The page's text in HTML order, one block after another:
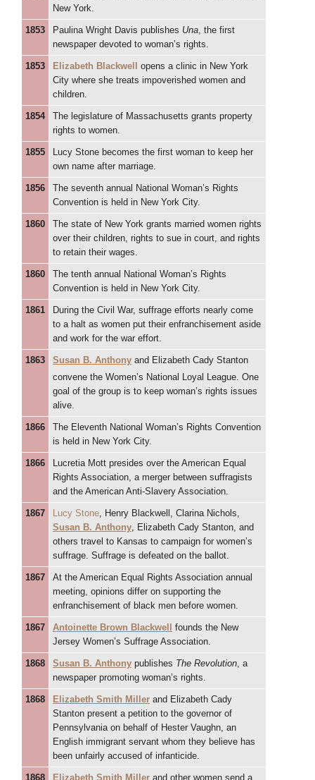
New York.
1853 Paulina Wright Davis publishes Una, the first
newspaper devoted to woman’s rights.
1853 Elizabeth Blackwell
opens a clinic in New York
City where she treats impoverished women and
children.
1854
The legislature of Massachusetts grants property
rights to women.
1855
Lucy Stone becomes the first woman to keep her
own name after marriage.
1856
The seventh annual National Woman’s Rights
Convention is held in New York City.
1860
The state of New York grants married women rights
over their children, rights to sue in court, and rights
to retain their wages.
1860
The tenth annual National Woman’s Rights
Convention is held in New York City.
1861
During the Civil War, suffrage efforts nearly come
to a halt as women put their enfranchisement aside
and work for the war effort.
1863 Susan B. Anthony and Elizabeth Cady Stanton
convene the Women’s National Loyal League. One
goal of the group is to keep woman’s rights issues
alive.
1866
The Eleventh National Woman’s Rights Convention
is held in New York City.
1866
Lucretia Mott presides over the American Equal
Rights Association, a merger between suffragists
and the American Anti-Slavery Association.
1867 Lucy Stone, Henry Blackwell, Clarina Nichols,
Susan B. Anthony, Elizabeth Cady Stanton, and
others travel to Kansas to campaign for women’s
suffrage. Suffrage is defeated on the ballot.
1867
At the American Equal Rights Association annual
meeting, opinions differ on supporting the
enfranchisement of black men before women.
1867 Antoinette Brown Blackwell
founds the New
Jersey Women’s Suffrage Association.
1868 Susan B. Anthony publishes The Revolution, a
newspaper promoting woman’s rights.
1868 Elizabeth Smith Miller and Elizabeth Cady
Stanton present a petition to the governor of
Pennsylvania on behalf of Hester Vaughn, an
English immigrant servant whom they believe has
been unfairly accused of infanticide.
1868 Elizabeth Smith Miller and other women send a